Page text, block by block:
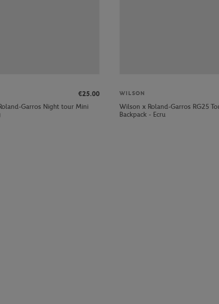
€25.00
Garros Night tour Mini
WILSON
Wilson x Roland-Garros RG25
Backpack - Ecru